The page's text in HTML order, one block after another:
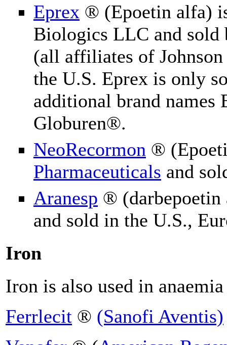
Eprex ® (Epoetin alfa)
Biologics LLC and sold
(all affiliates of
the U.S. Eprex is only
additional brand
Globuren®.
NeoRecormon ®
Pharmaceuticals and
Aranesp ®
and sold in the U.S.,
Iron
Iron is also used in a
Ferrlecit ® (Sanofi Aventis)